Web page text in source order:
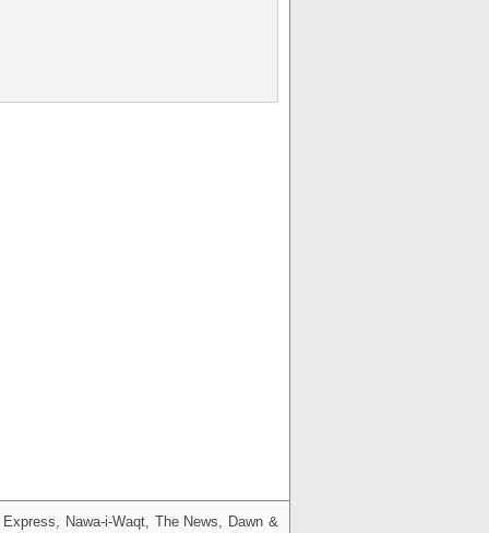
Nawa-i-Waqt, The News, Dawn &